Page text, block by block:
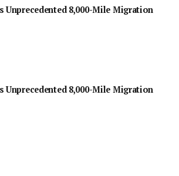
Unprecedented 8,000-Mile Migration
Unprecedented 8,000-Mile Migration